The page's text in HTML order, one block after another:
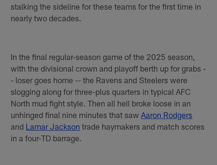
stalking the sideline for these teams for the first time in
nearly two decades.
In the final regular-season game of the 2025 season,
with the divisional crown and playoff berth up for grabs -
- loser goes home -- the Ravens and Steelers were
slogging along for three-plus quarters in typical AFC
North mud fight style. Then all hell broke loose in an
unhinged final nine minutes that saw Aaron Rodgers
and Lamar Jackson trade haymakers and match scores
in a four-TD barrage.